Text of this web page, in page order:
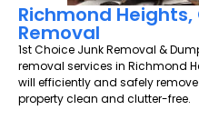
Richmond Heights,
Removal
1st Choice Junk Removal &
removal services in Richmond
will efficiently and safely
property clean and clutter-free.